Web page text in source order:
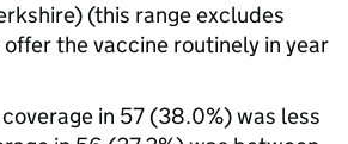
(this range excludes
the vaccine routinely in year
in 57 (38.0%) was less